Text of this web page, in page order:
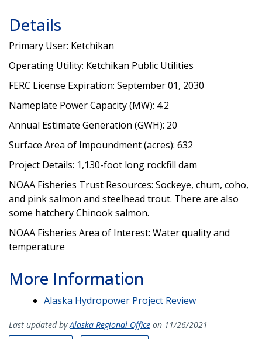
Details
Primary User: Ketchikan
Operating Utility: Ketchikan Public Utilities
FERC License Expiration: September 01, 2030
Nameplate Power Capacity (MW): 4.2
Annual Estimate Generation (GWH): 20
Surface Area of Impoundment (acres): 632
Project Details: 1,130-foot long rockfill dam
NOAA Fisheries Trust Resources: Sockeye, chum, coho,
and pink salmon and steelhead trout. There are also
some hatchery Chinook salmon.
NOAA Fisheries Area of Interest: Water quality and
temperature
More Information
Alaska Hydropower Project Review
Last updated byAlaska Regional Office on 11/26/2021